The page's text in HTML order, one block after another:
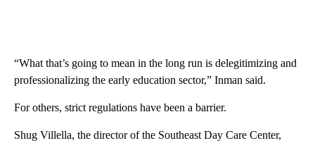
“What that’s going to mean in the long run is delegitimizing and
professionalizing the early education sector,” Inman said.
For others, strict regulations have been a barrier.
Shug Villella, the director of the Southeast Day Care Center,